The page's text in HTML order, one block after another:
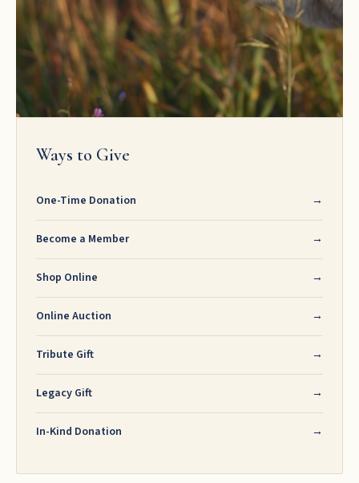
Ways to Give
One-Time Donation →
Become a Member →
Shop Online →
Online Auction →
Tribute Gift →
Legacy Gift →
In-Kind Donation →